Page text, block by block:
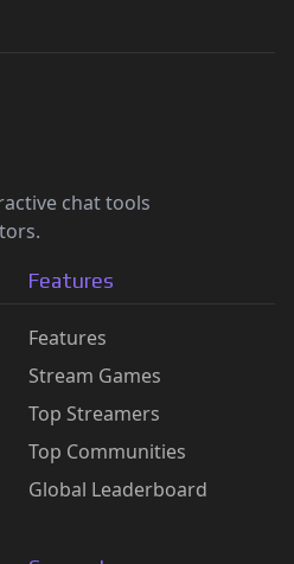
chat tools
Features
Features
Stream Games
Top Streamers
Top Communities
Global Leaderboard